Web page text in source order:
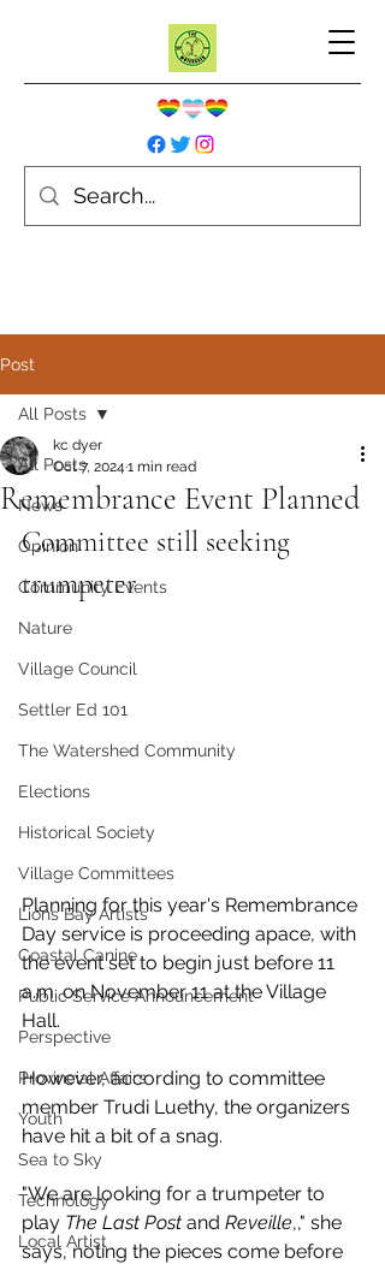
Post
All Posts
News
Opinion
Community Events
Nature
Village Council
Settler Ed 101
The Watershed Community
Elections
Historical Society
Village Committees
Lions Bay Artists
Coastal Canine
Public Service Announcement
Perspective
Provincial Affairs
Youth
Sea to Sky
Technology
Local Artist
All Posts
Remembrance Event Planned
kc dyer
Oct 7, 2024 1 min read
Committee still seeking
trumpeter
Planning for this year's Remembrance
Day service is proceeding apace, with
the event set to begin just before 11
a.m. on November 11 at the Village
Hall.
However, according to committee
member Trudi Luethy, the organizers
have hit a bit of a snag.
"We are looking for a trumpeter to
play The Last Post and Reveille,," she
says, noting the pieces come before